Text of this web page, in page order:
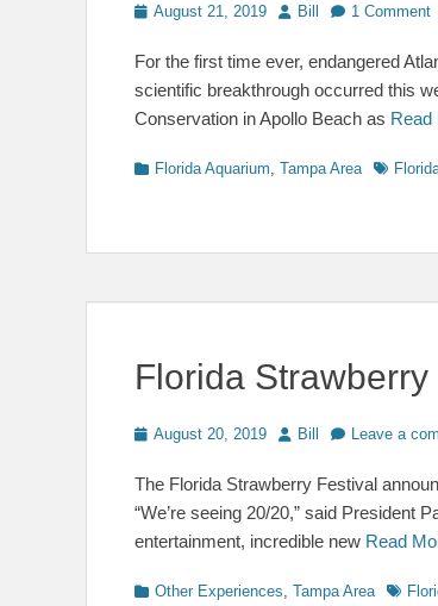
Posted
August 21, 2019 Author
Bill 1 Comment
For the first time ever, endangered
scientific breakthrough occurred this
Conservation in Apollo Beach as
Categories
Florida Aquarium, Tampa Area Tags
Florida
Posted
August 20, 2019 Author
Bill Leave a
The Florida Strawberry Festival
“We’re seeing 20/20,” said President
entertainment, incredible new Read
Categories
Other Experiences, Tampa Area Tags